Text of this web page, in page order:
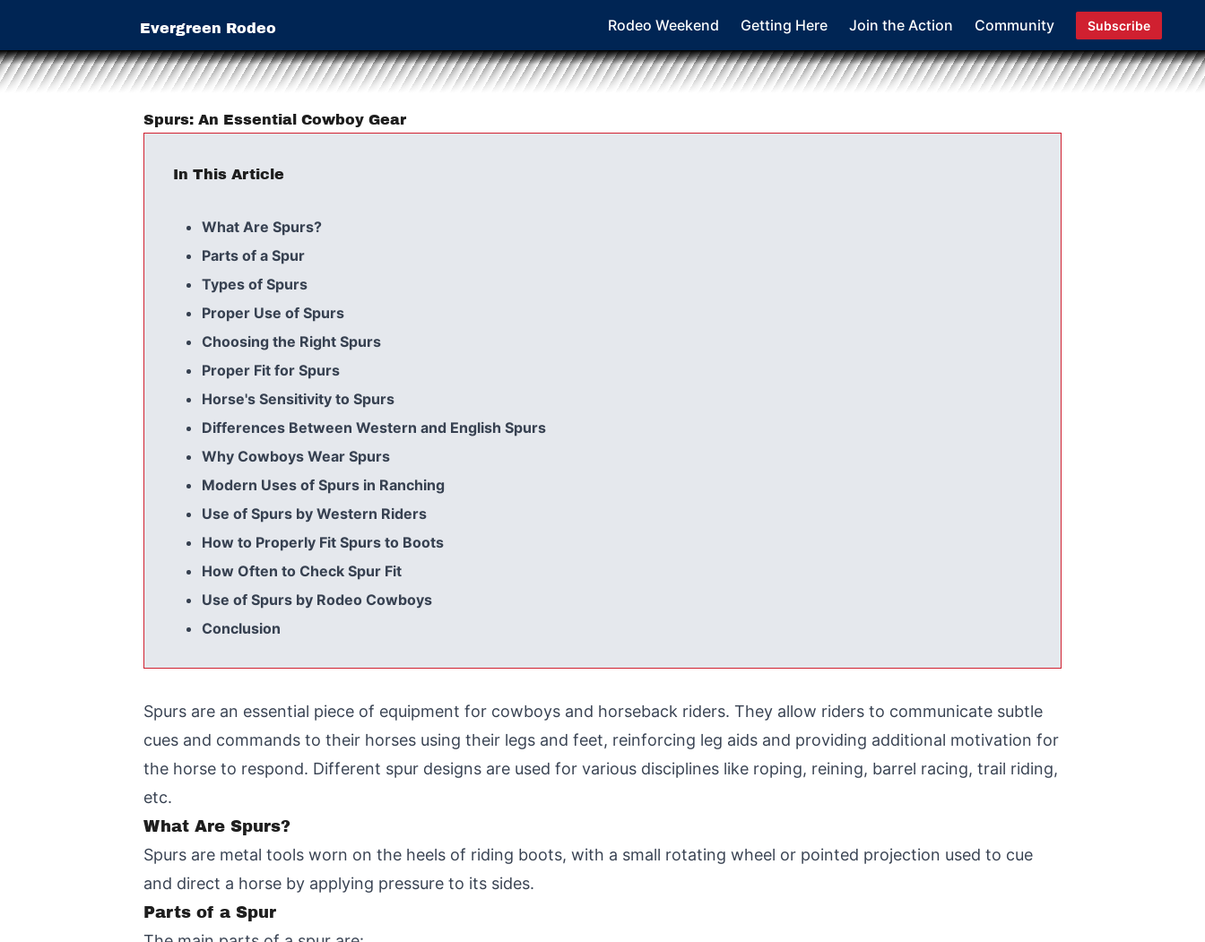
Evergreen Rodeo Rodeo Weekend Getting Here Join the Action Community Subscribe
Spurs: An Essential Cowboy Gear
In This Article
What Are Spurs?
Parts of a Spur
Types of Spurs
Proper Use of Spurs
Choosing the Right Spurs
Proper Fit for Spurs
Horse's Sensitivity to Spurs
Differences Between Western and English Spurs
Why Cowboys Wear Spurs
Modern Uses of Spurs in Ranching
Use of Spurs by Western Riders
How to Properly Fit Spurs to Boots
How Often to Check Spur Fit
Use of Spurs by Rodeo Cowboys
Conclusion
Spurs are an essential piece of equipment for cowboys and horseback riders. They allow riders to communicate subtle
cues and commands to their horses using their legs and feet, reinforcing leg aids and providing additional motivation for
the horse to respond. Different spur designs are used for various disciplines like roping, reining, barrel racing, trail riding,
etc.
What Are Spurs?
Spurs are metal tools worn on the heels of riding boots, with a small rotating wheel or pointed projection used to cue
and direct a horse by applying pressure to its sides.
Parts of a Spur